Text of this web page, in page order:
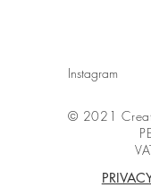
Instagram
© 2021